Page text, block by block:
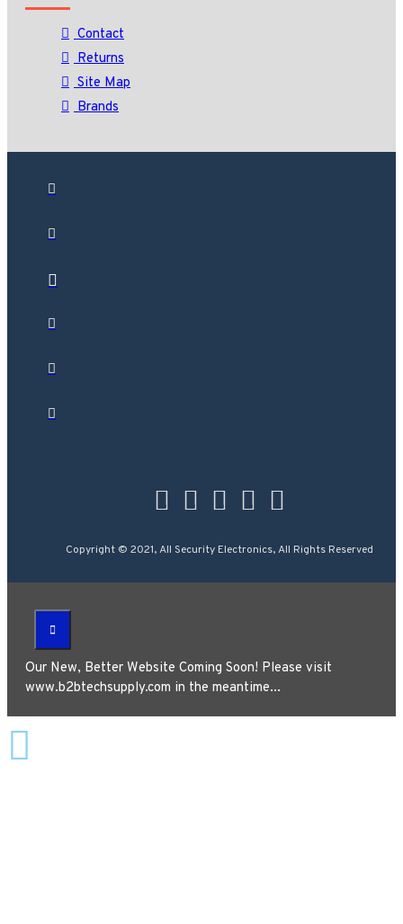
Contact
Returns
Site Map
Brands
Copyright © 2021, All Security Electronics, All Rights Reserved
Our New, Better Website Coming Soon! Please visit
www.b2btechsupply.com in the meantime...